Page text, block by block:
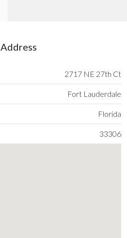
Address
2717 NE 27th Ct
Fort Lauderdale
Florida
33306